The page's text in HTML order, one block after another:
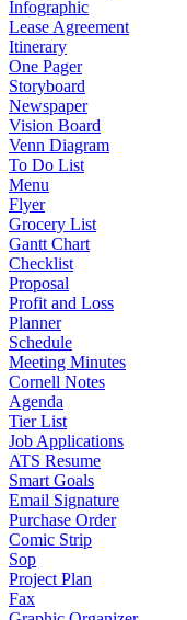
Infographic
Lease Agreement
Itinerary
One Pager
Storyboard
Newspaper
Vision Board
Venn Diagram
To Do List
Menu
Flyer
Grocery List
Gantt Chart
Checklist
Proposal
Profit and Loss
Planner
Schedule
Meeting Minutes
Cornell Notes
Agenda
Tier List
Job Applications
ATS Resume
Smart Goals
Email Signature
Purchase Order
Comic Strip
Sop
Project Plan
Fax